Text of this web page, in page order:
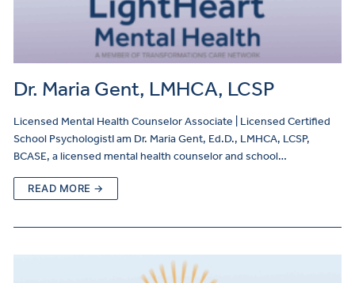
Dr. Maria Gent, LMHCA, LCSP
Licensed Mental Health Counselor Associate | Licensed Certified
School PsychologistI am Dr. Maria Gent, Ed.D., LMHCA, LCSP,
BCASE, a licensed mental health counselor and school…
READ MORE →